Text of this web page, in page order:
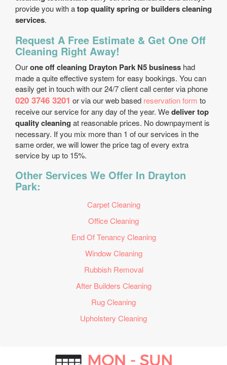
provide you with atop quality spring or builders cleaning
services.
Request A Free Estimate & Get One Off
Cleaning Right Away!
Ourone off cleaning Drayton Park N5 business had
made a quite effective system for easy bookings. You can
easily get in touch with our 24/7 client call center via phone
020 3746 3201 or via our web based reservation form to
receive our service for any day of the year. Wedeliver top
quality cleaning at reasonable prices. No downpayment is
necessary. If you mix more than 1 of our services in the
same order, we will lower the price tag of every extra
service by up to 15%.
Other Services We Offer In Drayton
Park:
Carpet Cleaning
Office Cleaning
End Of Tenancy Cleaning
Window Cleaning
Rubbish Removal
After Builders Cleaning
Rug Cleaning
Upholstery Cleaning